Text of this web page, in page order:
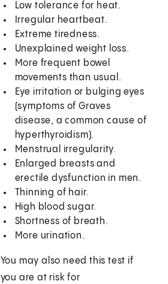
Low tolerance for heat.
Irregular heartbeat.
Extreme tiredness.
Unexplained weight loss.
More frequent bowel
movements than usual.
Eye irritation or bulging eyes
(symptoms of Graves
disease, a common cause of
hyperthyroidism).
Menstrual irregularity.
Enlarged breasts and
erectile dysfunction in men.
Thinning of hair.
High blood sugar.
Shortness of breath.
More urination.
You may also need this test if
you are at risk for